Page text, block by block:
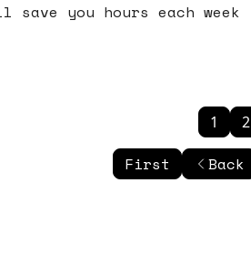
you hours each week
First Back
1 2